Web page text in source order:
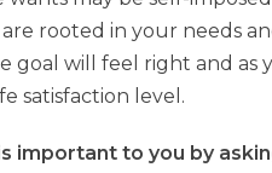
rooted in your needs
goal will feel right and as
satisfaction level.
important to you by